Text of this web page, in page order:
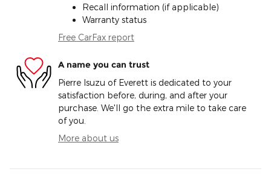
Recall information (if applicable)
Warranty status
Free CarFax report
A name you can trust
Pierre Isuzu of Everett is dedicated to your
satisfaction before, during, and after your
purchase. We'll go the extra mile to take care
of you.
More about us